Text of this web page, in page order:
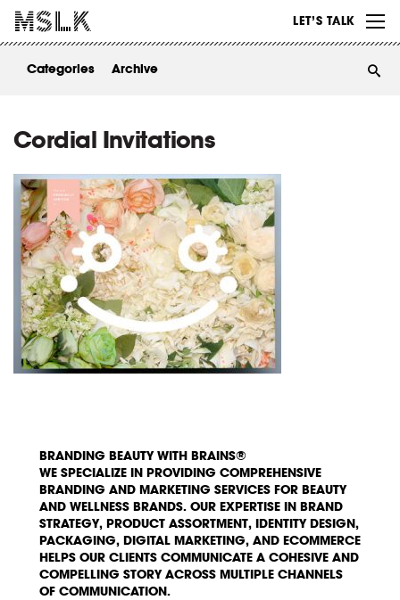
LET’S TALK
ABOUT
Categories Archive
Cordial Invitations
BRANDING BEAUTY WITH BRAINS®
WE SPECIALIZE IN PROVIDING COMPREHENSIVE
BRANDING AND MARKETING SERVICES FOR BEAUTY
AND WELLNESS BRANDS. OUR EXPERTISE IN BRAND
STRATEGY, PRODUCT ASSORTMENT, IDENTITY DESIGN,
PACKAGING, DIGITAL MARKETING, AND ECOMMERCE
HELPS OUR CLIENTS COMMUNICATE A COHESIVE AND
COMPELLING STORY ACROSS MULTIPLE CHANNELS
OF COMMUNICATION.